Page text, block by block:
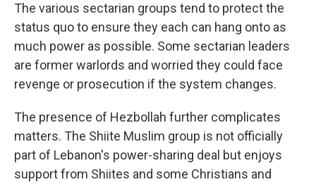
The various sectarian groups tend to protect the
status quo to ensure they each can hang onto as
much power as possible. Some sectarian leaders
are former warlords and worried they could face
revenge or prosecution if the system changes.
The presence of Hezbollah further complicates
matters. The Shiite Muslim group is not officially
part of Lebanon's power-sharing deal but enjoys
support from Shiites and some Christians and